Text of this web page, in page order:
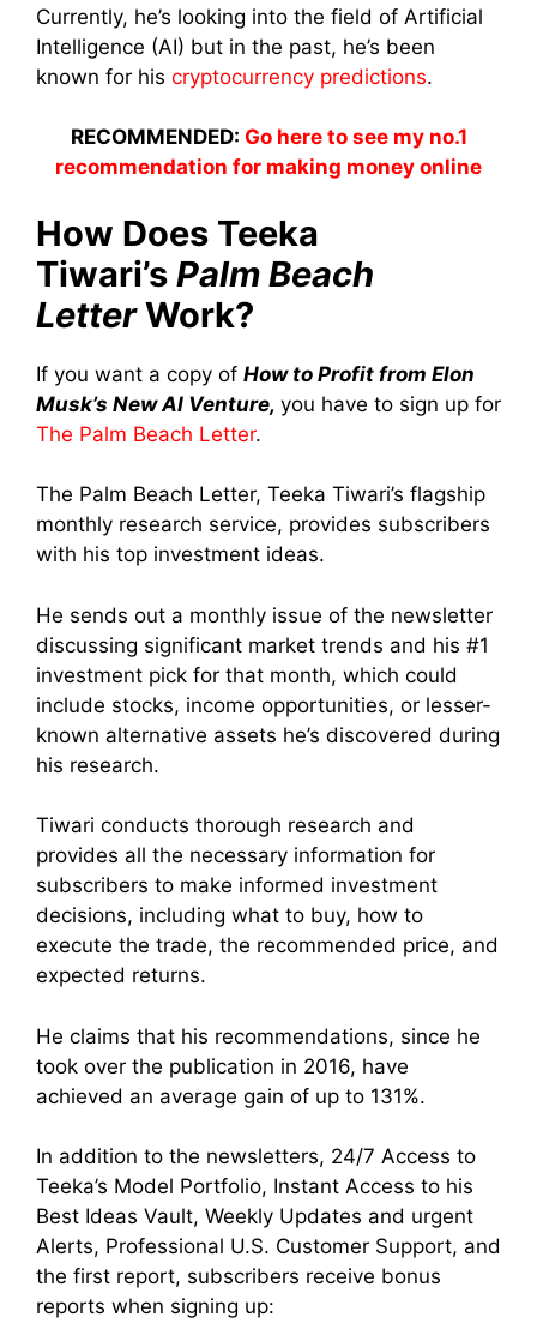
Currently, he’s looking into the field of Artificial
Intelligence (AI) but in the past, he’s been
known for his cryptocurrency predictions.
RECOMMENDED: Go here to see my no.1
recommendation for making money online
How Does Teeka
Tiwari’s Palm Beach
LetterWork?
If you want a copy of How to Profit from Elon
Musk’s New AI Venture, you have to sign up for
The Palm Beach Letter.
The Palm Beach Letter, Teeka Tiwari’s flagship
monthly research service, provides subscribers
with his top investment ideas.
He sends out a monthly issue of the newsletter
discussing significant market trends and his #1
investment pick for that month, which could
include stocks, income opportunities, or lesser-
known alternative assets he’s discovered during
his research.
Tiwari conducts thorough research and
provides all the necessary information for
subscribers to make informed investment
decisions, including what to buy, how to
execute the trade, the recommended price, and
expected returns.
He claims that his recommendations, since he
took over the publication in 2016, have
achieved an average gain of up to 131%.
In addition to the newsletters, 24/7 Access to
Teeka’s Model Portfolio, Instant Access to his
Best Ideas Vault, Weekly Updates and urgent
Alerts, Professional U.S. Customer Support, and
the first report, subscribers receive bonus
reports when signing up: